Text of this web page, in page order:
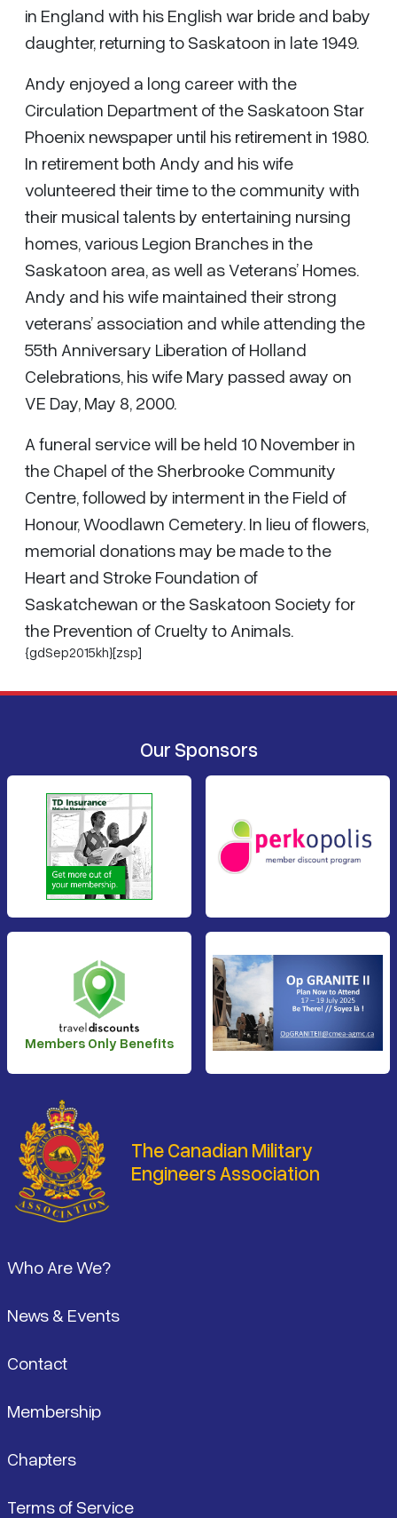
in England with his English war bride and baby
daughter, returning to Saskatoon in late 1949.
Andy enjoyed a long career with the
Circulation Department of the Saskatoon Star
Phoenix newspaper until his retirement in 1980.
In retirement both Andy and his wife
volunteered their time to the community with
their musical talents by entertaining nursing
homes, various Legion Branches in the
Saskatoon area, as well as Veterans’ Homes.
Andy and his wife maintained their strong
veterans’ association and while attending the
55th Anniversary Liberation of Holland
Celebrations, his wife Mary passed away on
VE Day, May 8, 2000.
A funeral service will be held 10 November in
the Chapel of the Sherbrooke Community
Centre, followed by interment in the Field of
Honour, Woodlawn Cemetery. In lieu of flowers,
memorial donations may be made to the
Heart and Stroke Foundation of
Saskatchewan or the Saskatoon Society for
the Prevention of Cruelty to Animals.
{gdSep2015kh}[zsp]
Our Sponsors
Members Only Benefits
The Canadian Military
Engineers Association
Who Are We?
News & Events
Contact
Membership
Chapters
Terms of Service